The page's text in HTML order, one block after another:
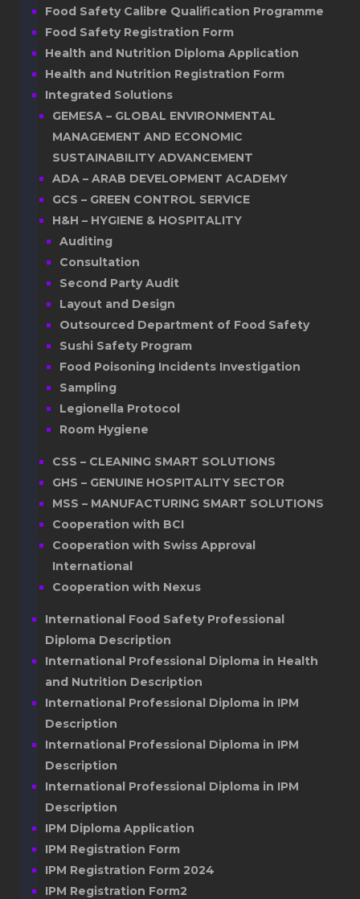
Food Safety Calibre Qualification Programme
Food Safety Registration Form
Health and Nutrition Diploma Application
Health and Nutrition Registration Form
Integrated Solutions
GEMESA – GLOBAL ENVIRONMENTAL
MANAGEMENT AND ECONOMIC
SUSTAINABILITY ADVANCEMENT
ADA – ARAB DEVELOPMENT ACADEMY
GCS – GREEN CONTROL SERVICE
H&H – HYGIENE & HOSPITALITY
Auditing
Consultation
Second Party Audit
Layout and Design
Outsourced Department of Food Safety
Sushi Safety Program
Food Poisoning Incidents Investigation
Sampling
Legionella Protocol
Room Hygiene
CSS – CLEANING SMART SOLUTIONS
GHS – GENUINE HOSPITALITY SECTOR
MSS – MANUFACTURING SMART SOLUTIONS
Cooperation with BCI
Cooperation with Swiss Approval
International
Cooperation with Nexus
International Food Safety Professional
Diploma Description
International Professional Diploma in Health
and Nutrition Description
International Professional Diploma in IPM
Description
International Professional Diploma in IPM
Description
International Professional Diploma in IPM
Description
IPM Diploma Application
IPM Registration Form
IPM Registration Form 2024
IPM Registration Form2